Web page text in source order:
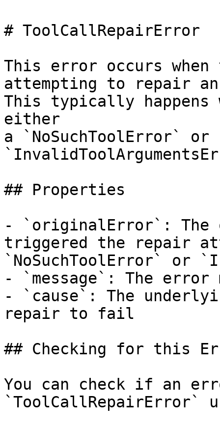
# ToolCallRepairError
This error occurs
attempting to repair
This typically
either
a `NoSuchToolError` or
## Properties
- `originalError`:
triggered the repair
`NoSuchToolError` or
- `message`: The error
- `cause`: The
repair to fail
## Checking for this
You can check if an
`ToolCallRepairError`